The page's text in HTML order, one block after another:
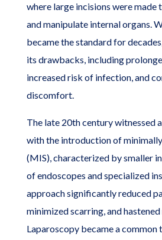
where large incisions were made
and manipulate internal organs.
became the standard for
its drawbacks, including
increased risk of infection, and
discomfort.
The late 20th century witnessed
with the introduction of
(MIS), characterized by smaller
of endoscopes and specialized
approach significantly reduced
minimized scarring, and
Laparoscopy became a common